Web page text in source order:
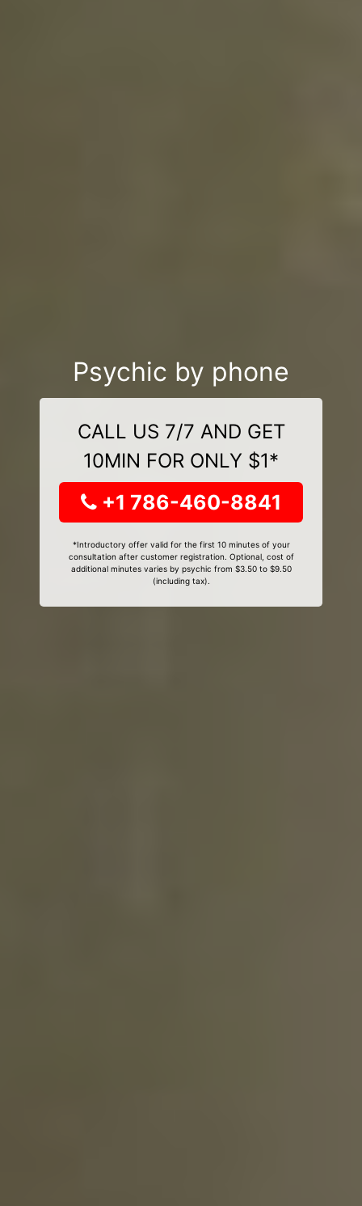
Psychic by phone
CALL US 7/7 AND GET
10MIN FOR ONLY $1*
+1 786-460-8841
*Introductory offer valid for the first 10 minutes of your
consultation after customer registration. Optional, cost of
additional minutes varies by psychic from $3.50 to $9.50
(including tax).